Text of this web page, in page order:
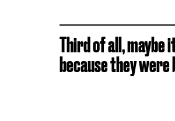
Third of all, maybe
because they were